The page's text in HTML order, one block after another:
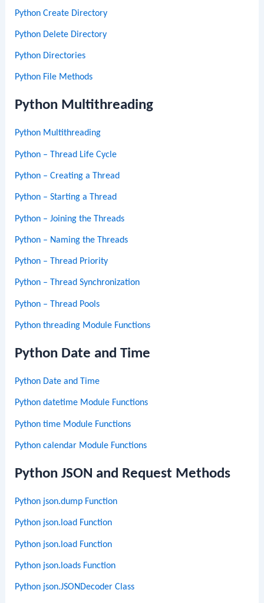
Python Create Directory
Python Delete Directory
Python Directories
Python File Methods
Python Multithreading
Python Multithreading
Python – Thread Life Cycle
Python – Creating a Thread
Python – Starting a Thread
Python – Joining the Threads
Python – Naming the Threads
Python – Thread Priority
Python – Thread Synchronization
Python – Thread Pools
Python threading Module Functions
Python Date and Time
Python Date and Time
Python datetime Module Functions
Python time Module Functions
Python calendar Module Functions
Python JSON and Request Methods
Python json.dump Function
Python json.load Function
Python json.load Function
Python json.loads Function
Python json.JSONDecoder Class